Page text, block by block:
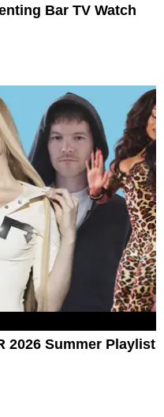
Bar TV Watch
2026 Summer Playlist